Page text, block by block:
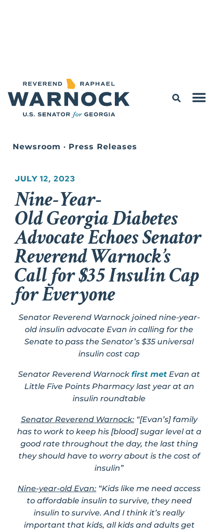
Newsroom • Press Releases
JULY 12, 2023
Nine-Year-
Old Georgia Diabetes
Advocate Echoes Senator
Reverend Warnock’s
Call for $35 Insulin Cap
for Everyone
Senator Reverend Warnock joined nine-year-
old insulin advocate Evan in calling for the
Senate to pass the Senator’s $35 universal
insulin cost cap
Senator Reverend Warnock first met Evan at
Little Five Points Pharmacy last year at an
insulin roundtable
Senator Reverend Warnock:“[Evan’s] family
has to work to keep his [blood] sugar level at a
good rate throughout the day, the last thing
they should have to worry about is the cost of
insulin”
Nine-year-old Evan: “Kids like me need access
to affordable insulin to survive, they need
insulin to survive. And I think it’s really
important that kids, all kids and adults get